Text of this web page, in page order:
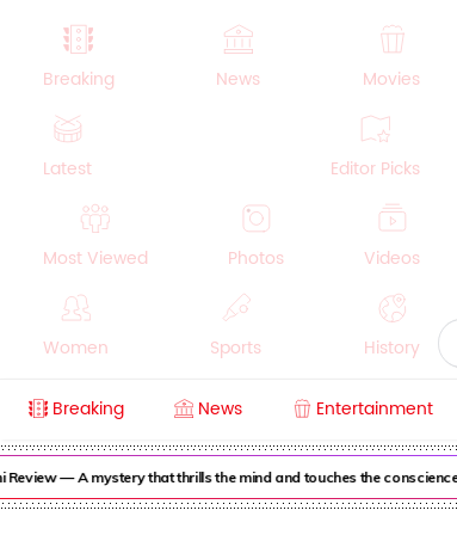
Breaking News Movies
Latest Editor Picks
Most Viewed Photos Videos
Women Sports History
Crime Beauty
Breaking News Entertainment
— A mystery that thrills the mind and touches the conscience